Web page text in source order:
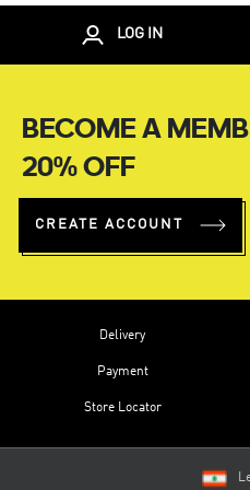
LOG IN
BECOME A
20% OFF
CREATE ACCOUNT
Delivery
Payment
Store Locator